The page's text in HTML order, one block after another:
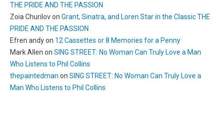
THE PRIDE AND THE PASSION
Zoia Churilovon Grant, Sinatra, and Loren Star in the Classic THE
PRIDE AND THE PASSION
Efren andyon 12 Cassettes or 8 Memories for a Penny
Mark Allen on SING STREET: No Woman Can Truly Love a Man
Who Listens to Phil Collins
thepaintedman on SING STREET: No Woman Can Truly Love a
Man Who Listens to Phil Collins